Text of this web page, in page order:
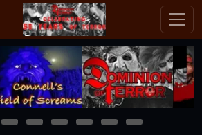
3 4 5 6 7 8